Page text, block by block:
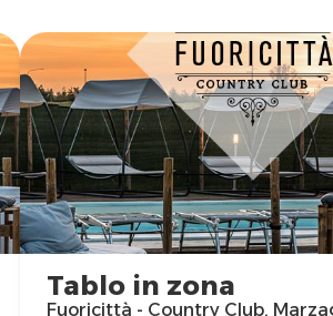
Tablo in zona
Fuoricittà - Country Club,